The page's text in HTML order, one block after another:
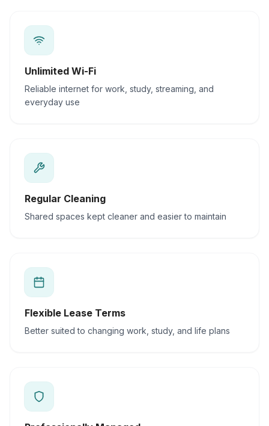
Unlimited Wi-Fi
Reliable internet for work, study, streaming, and
everyday use
Regular Cleaning
Shared spaces kept cleaner and easier to maintain
Flexible Lease Terms
Better suited to changing work, study, and life plans